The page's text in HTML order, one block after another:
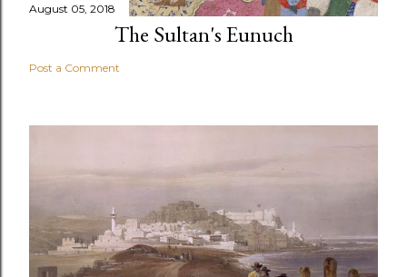
August 05, 2018
The Sultan's Eunuch
Post a Comment